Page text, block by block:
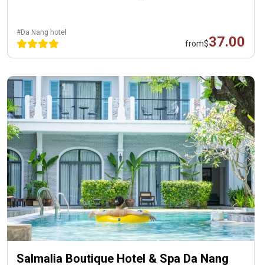
#Da Nang hotel
from$37.00
Salmalia Boutique Hotel & Spa Da Nang